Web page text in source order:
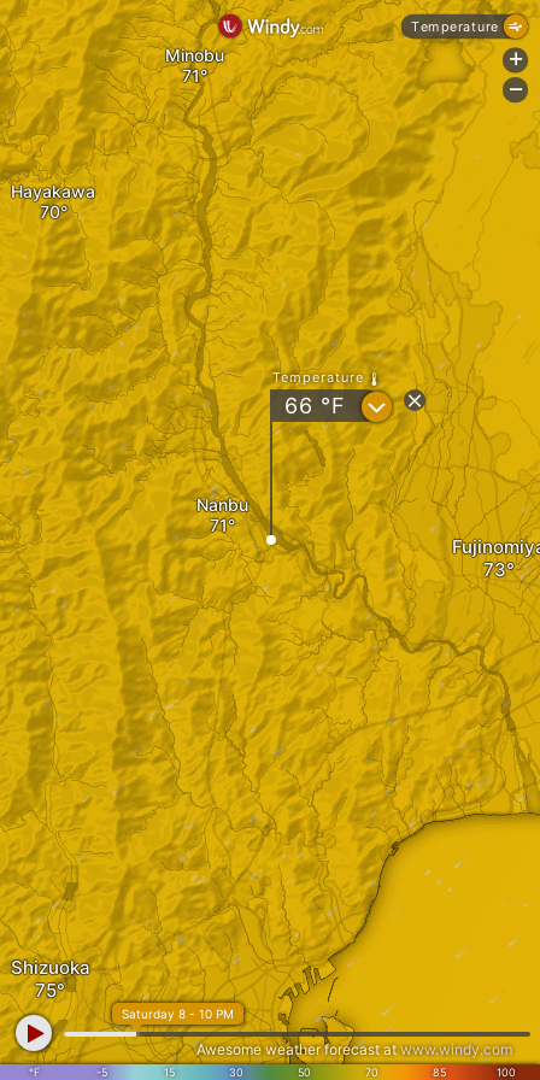
Nanbu
Hayakawa
Shizuoka
Minobu
Temperature
66 °F ?
°F -5 15 30 50 70 85 100
Saturday 8 - 10 PM
Awesome weather forecast atwww.windy.com
Temperature
+
-